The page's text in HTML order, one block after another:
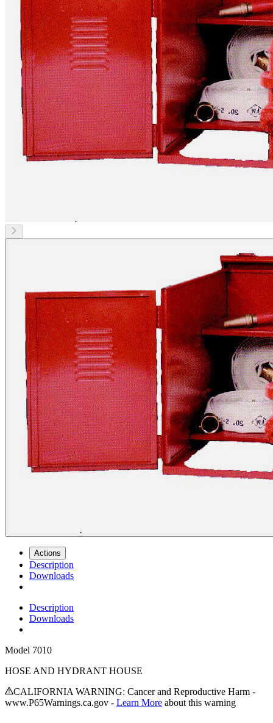
Actions
Description
Downloads
Description
Downloads
Model 7010
HOSE AND HYDRANT HOUSE
CALIFORNIA WARNING: Cancer and Reproductive Harm -
www.P65Warnings.ca.gov - Learn More about this warning